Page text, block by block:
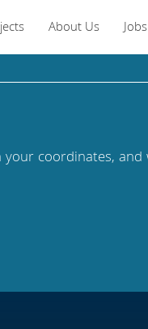
About Us Jobs
coordinates,